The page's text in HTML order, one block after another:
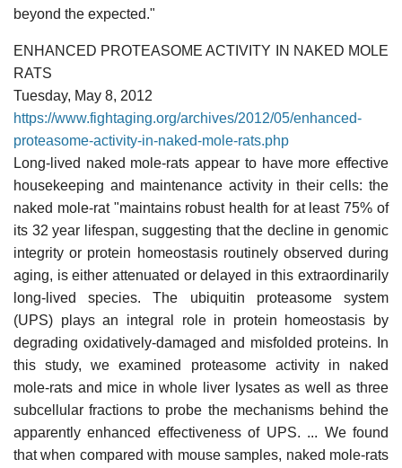
beyond the expected."
ENHANCED PROTEASOME ACTIVITY IN NAKED MOLE
RATS
Tuesday, May 8, 2012
https://www.fightaging.org/archives/2012/05/enhanced-
proteasome-activity-in-naked-mole-rats.php
Long-lived naked mole-rats appear to have more effective
housekeeping and maintenance activity in their cells: the
naked mole-rat "maintains robust health for at least 75% of
its 32 year lifespan, suggesting that the decline in genomic
integrity or protein homeostasis routinely observed during
aging, is either attenuated or delayed in this extraordinarily
long-lived species. The ubiquitin proteasome system
(UPS) plays an integral role in protein homeostasis by
degrading oxidatively-damaged and misfolded proteins. In
this study, we examined proteasome activity in naked
mole-rats and mice in whole liver lysates as well as three
subcellular fractions to probe the mechanisms behind the
apparently enhanced effectiveness of UPS. ... We found
that when compared with mouse samples, naked mole-rats